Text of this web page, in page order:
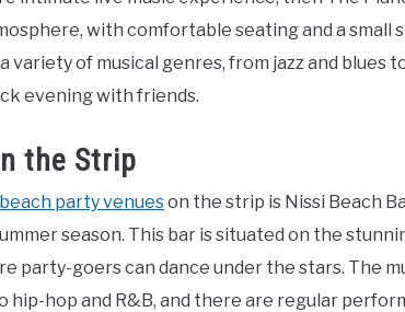
with comfortable seating and a small
variety of musical genres, from jazz and blues
evening with friends.
the Strip
party venueson the strip is Nissi Beach
season. This bar is situated on the
party-goers can dance under the stars. The
hip-hop and R&B, and there are regular